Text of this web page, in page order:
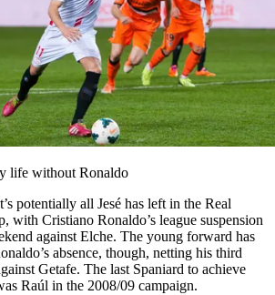
life without Ronaldo
potentially all Jesé has left in the Real
with Cristiano Ronaldo’s league suspension
against Elche. The young forward has
absence, though, netting his third
Getafe. The last Spaniard to achieve
Raúl in the 2008/09 campaign.